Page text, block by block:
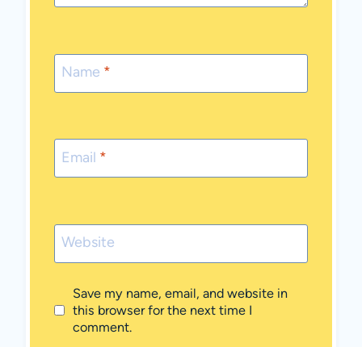
Name *
Email *
Website
Save my name, email, and website in
this browser for the next time I
comment.